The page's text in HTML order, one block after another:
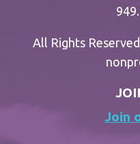
All Rights Reserved
Join